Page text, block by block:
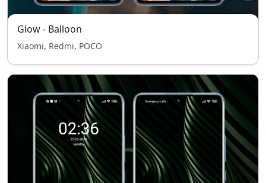
Glow - Balloon
Xiaomi, Redmi, POCO